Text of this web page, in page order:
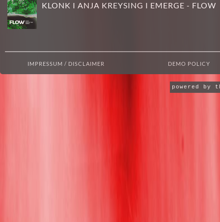
KLONK I ANJA KREYSING I EMERGE - FLOW
IMPRESSUM / DISCLAIMER DEMO POLICY
powered by